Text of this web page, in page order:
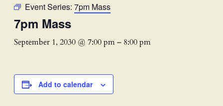
Event Series: 7pm Mass
7pm Mass
September 1, 2030 @ 7:00 pm– 8:00 pm
Add to calendar